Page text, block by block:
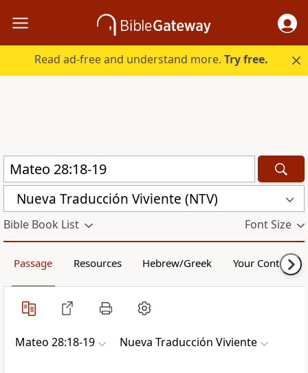
Read ad-free and understand more.Try free.
Nueva Traducción Viviente (NTV)
Bible Book List Font Size
Passage Resources Hebrew/Greek Your Content
Mateo 28:18-19 Nueva Traducción Viviente